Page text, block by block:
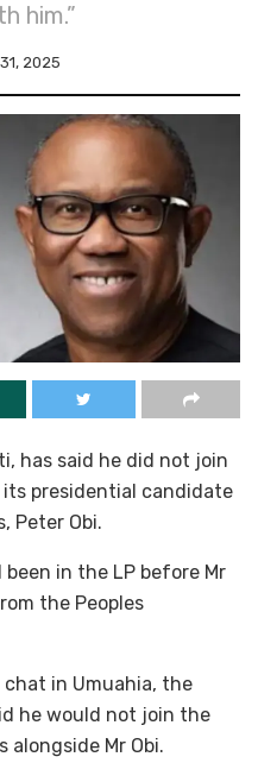
him.”
2025
has said he did not join
presidential candidate
Peter Obi.
in the LP before Mr
the Peoples
in Umuahia, the
he would not join the
Mr Obi.